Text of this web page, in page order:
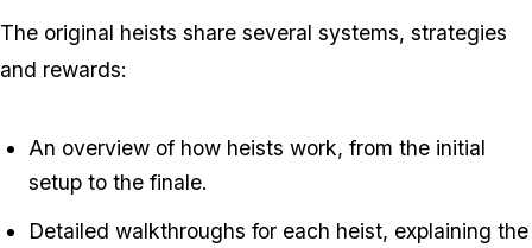
The original heists share several systems, strategies
and rewards:
An overview of how heists work, from the initial
setup to the finale.
Detailed walkthroughs for each heist, explaining the